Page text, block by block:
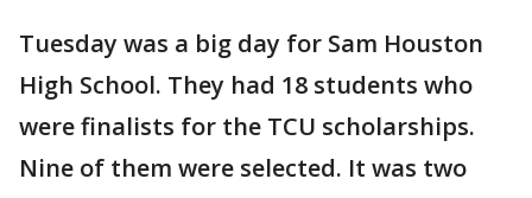
Tuesday was a big day for Sam Houston
High School. They had 18 students who
were finalists for the TCU scholarships.
Nine of them were selected. It was two